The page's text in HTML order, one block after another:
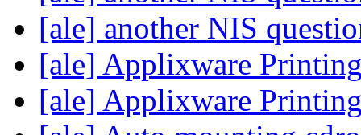
[ale] another NIS
[ale] Applixware
[ale] Applixware